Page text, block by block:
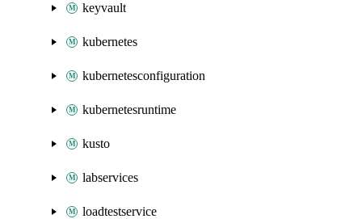
keyvault
kubernetes
kubernetesconfiguration
kubernetesruntime
kusto
labservices
loadtestservice